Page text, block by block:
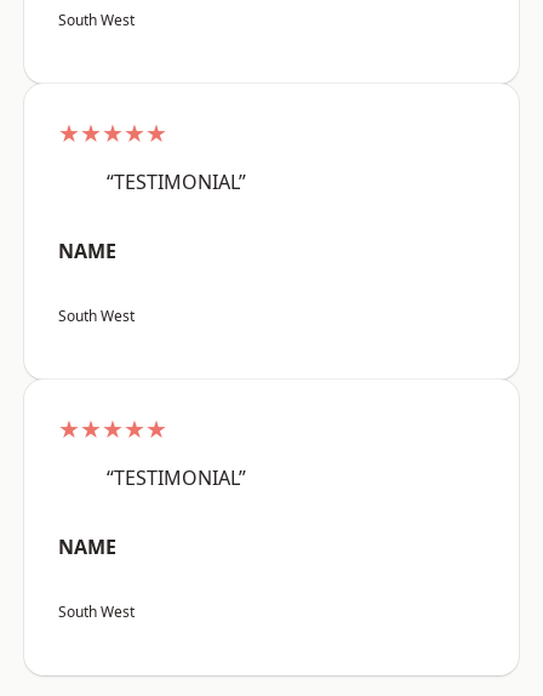
South West
★★★★★
“TESTIMONIAL”
NAME
South West
★★★★★
“TESTIMONIAL”
NAME
South West